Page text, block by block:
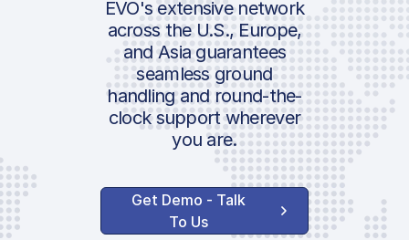
EVO's extensive network
across the U.S., Europe,
and Asia guarantees
seamless ground
handling and round-the-
clock support wherever
you are.
Get Demo - Talk
To Us